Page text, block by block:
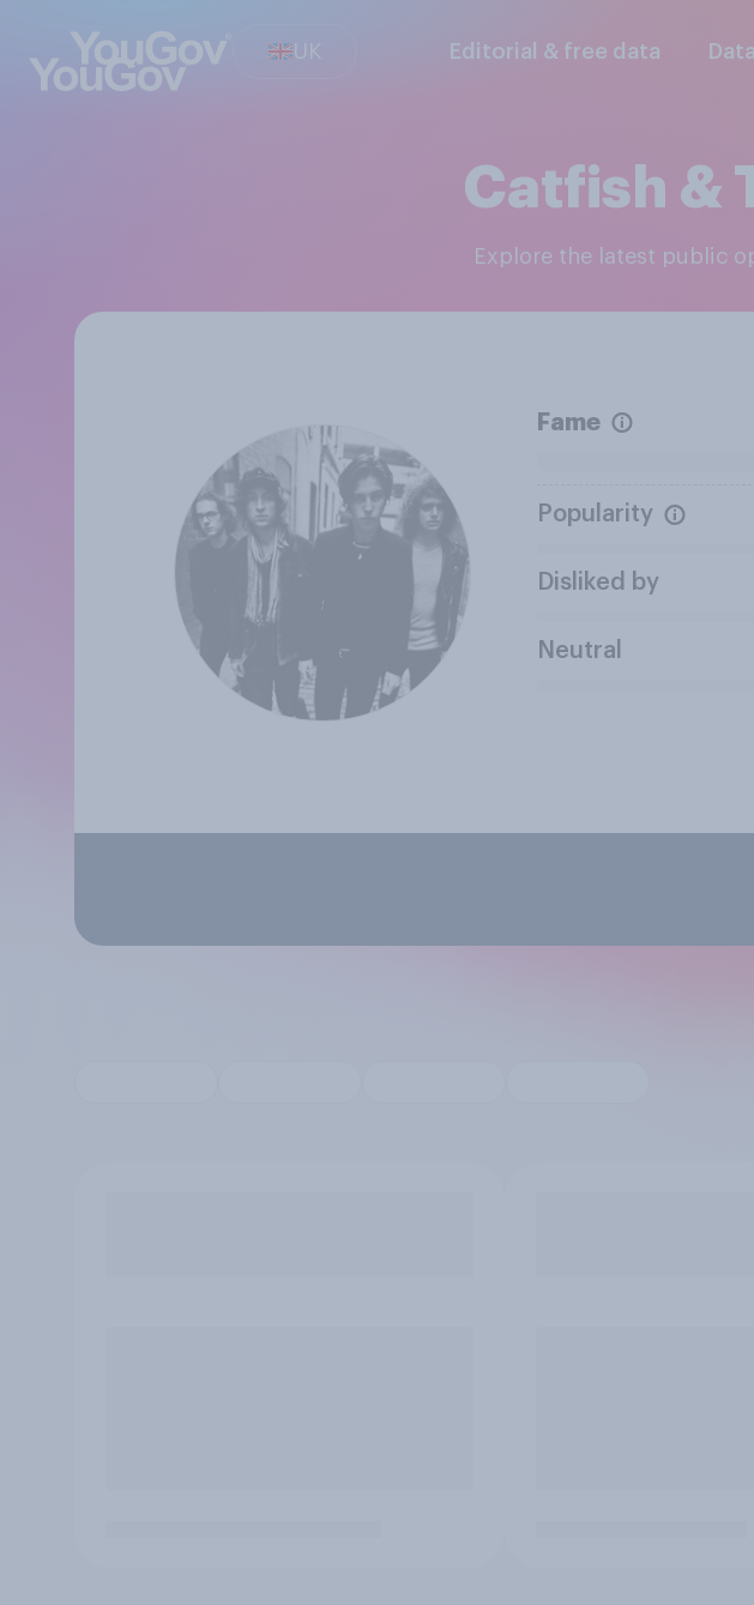
UK Editorial & free data
Catfish &
Explore the latest public
Fame
Popularity
Disliked by
Neutral